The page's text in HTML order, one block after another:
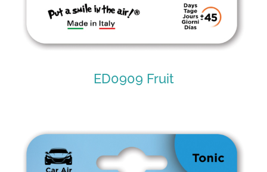
ED0909 Fruit